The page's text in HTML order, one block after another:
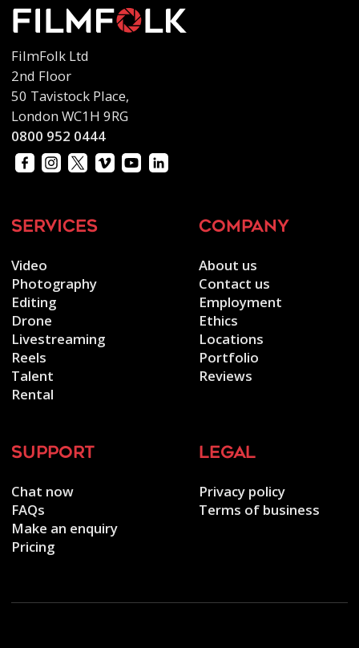
FilmFolk Ltd
2nd Floor
50 Tavistock Place,
London WC1H 9RG
0800 952 0444
services
Video
Photography
Editing
Drone
Livestreaming
Reels
Talent
Rental
company
About us
Contact us
Employment
Ethics
Locations
Portfolio
Reviews
support
Chat now
FAQs
Make an enquiry
Pricing
legal
Privacy policy
Terms of business